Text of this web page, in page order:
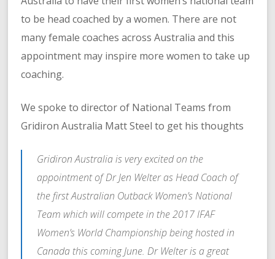
to be head coached by a women. There are not
many female coaches across Australia and this
appointment may inspire more women to take up
coaching.
We spoke to director of National Teams from
Gridiron Australia Matt Steel to get his thoughts
Gridiron Australia is very excited on the
appointment of Dr Jen Welter as Head Coach of
the first Australian Outback Women’s National
Team which will compete in the 2017 IFAF
Women’s World Championship being hosted in
Canada this coming June. Dr Welter is a great